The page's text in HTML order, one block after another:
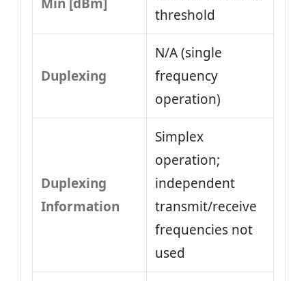
threshold
Duplexing
N/A (single
frequency
operation)
Duplexing
Information
Simplex
operation;
independent
transmit/receive
frequencies not
used